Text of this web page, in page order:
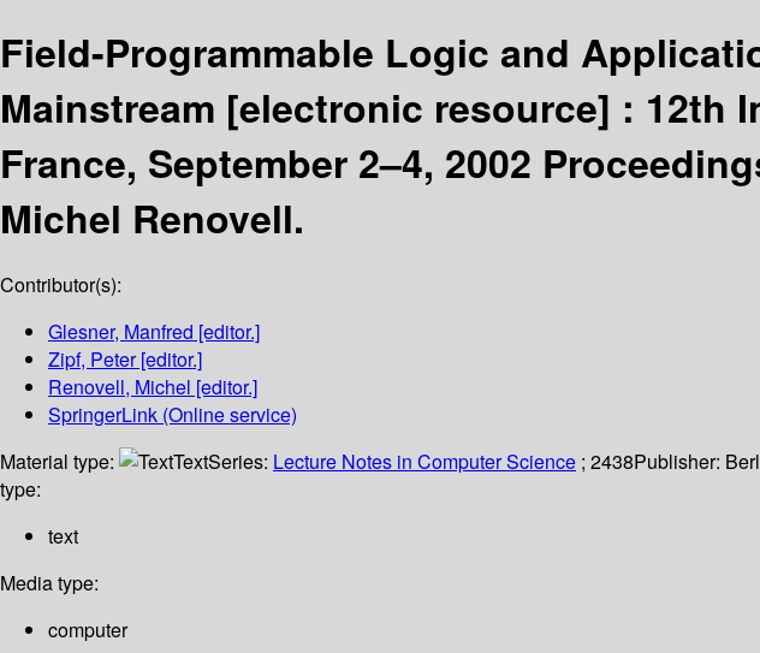
Field-Programmable Logic and
Mainstream [electronic resource] : 12th
France, September 2–4, 2002
Michel Renovell.
Contributor(s):
Glesner, Manfred [editor.]
Zipf, Peter[editor.]
Renovell, Michel [editor.]
SpringerLink (Online service)
Material type:
TextSeries: Lecture Notes in Computer Science ; 2438Publisher:
type:
text
Media type:
computer